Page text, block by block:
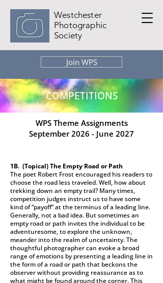
Westchester
Photographic
Society
Join WPS
COMPETITIONS
WPS Theme Assignments
September 2026 - June 2027
1B. (Topical)The Empty Road or Path
The poet Robert Frost encouraged his readers to
choose the road less traveled. Well, how about
trekking down an empty trail? Many times,
competition judges instruct us to have some
kind of “payoff” at the terminus of a leading line.
Generally, not a bad idea. But sometimes an
empty road or path invites the individual to be
adventuresome, to explore the unknown,
meander into the realm of uncertainty. The
thoughtful photographer can evoke a broad
range of emotions by presenting a leading line in
the form of a road or path that beckons the
observer without providing reassurance as to
what might be found around the corner. This